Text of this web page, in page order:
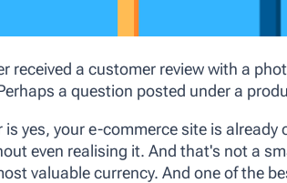
received a customer review with a
a question posted under a
is yes, your e-commerce site is
even realising it. And that's not a
valuable currency. And one of the